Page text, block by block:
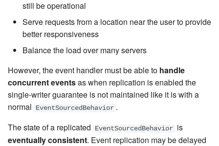
Part 5: Querying Device
Testing
Coexistence
Style guide
Learning Pekko Typed from
Classic
Serialization
Serialization with Jackson
Multi JVM Testing
Multi Node Testing
Artery Remoting
Classic Remoting
(Deprecated)
Futures interop
Actors interop
Reactive Streams Interop
Error Handling in Streams
Working with streaming IO
StreamRefs - Reactive
Streams over the network
License Report
Frequently Asked Questions
Books and Videos
Example projects
Project
still be operational
Serve requests from a location near the user to provide
better responsiveness
Balance the load over many servers
However, the event handler must be able to handle
concurrent eventsas when replication is enabled the
single-writer guarantee is not maintained like it is with a
normal
EventSourcedBehavior .
The state of a replicated
EventSourcedBehavior is
eventually consistent. Event replication may be delayed